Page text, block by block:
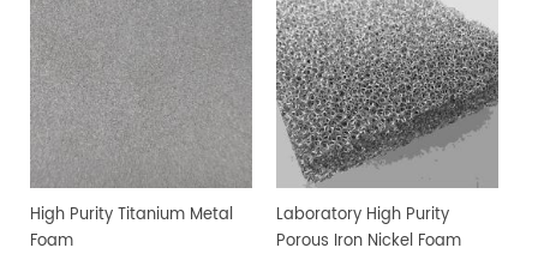
High Purity Titanium Metal
Foam
Laboratory High Purity
Porous Iron Nickel Foam